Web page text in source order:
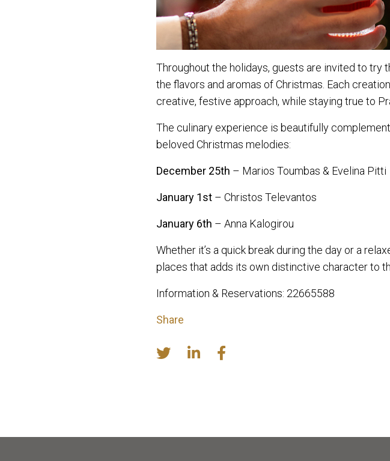
Throughout the holidays, guests are invited to try
the flavors and aromas of Christmas. Each
creative, festive approach, while staying true to
The culinary experience is beautifully
beloved Christmas melodies:
December 25th – Marios Toumbas & Evelina Pitti
January 1st – Christos Televantos
January 6th – Anna Kalogirou
Whether it’s a quick break during the day or a
places that adds its own distinctive character to
Information & Reservations: 22665588
Share